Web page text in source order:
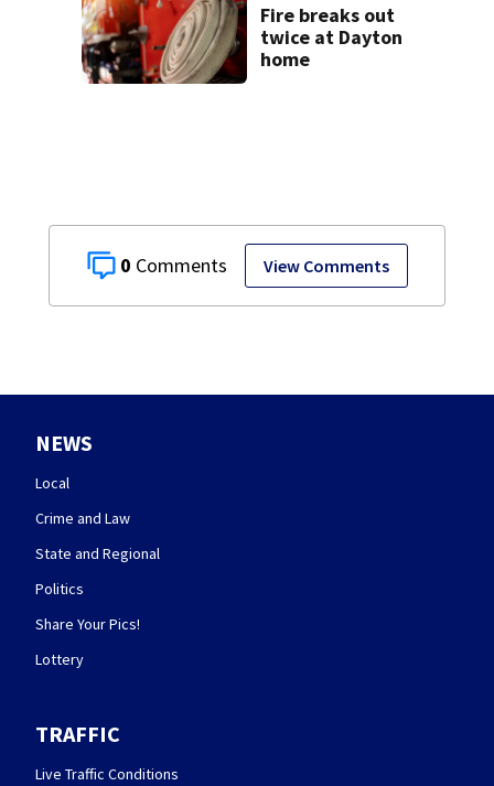
0 View Comments
lawsuit
Fire breaks out
twice at Dayton
home
NEWS
Local
Crime and Law
State and Regional
Politics
Share Your Pics!
Lottery
TRAFFIC
Live Traffic Conditions